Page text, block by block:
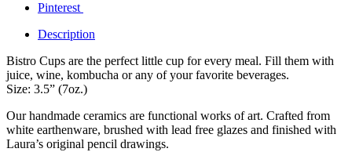
Pinterest
Description
Bistro Cups are the perfect little cup for every meal. Fill them with
juice, wine, kombucha or any of your favorite beverages.
Size: 3.5” (7oz.)
Our handmade ceramics are functional works of art. Crafted from
white earthenware, brushed with lead free glazes and finished with
Laura’s original pencil drawings.